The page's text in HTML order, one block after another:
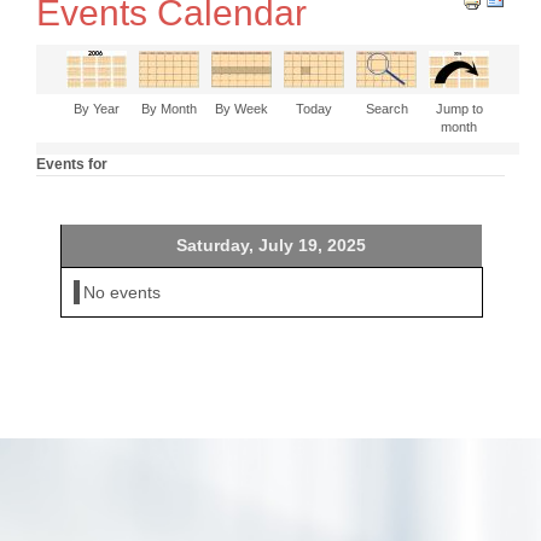
Events Calendar
By Year By Month By Week Today Search
Jump to
month
Events for
Saturday, July 19, 2025
No events